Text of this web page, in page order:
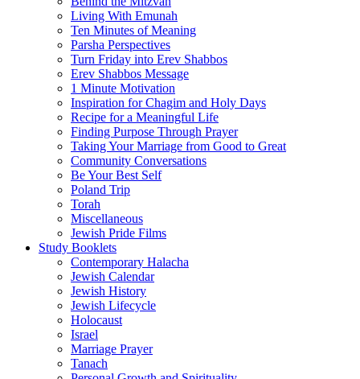
Living With Emunah
Ten Minutes of Meaning
Parsha Perspectives
Turn Friday into Erev Shabbos
Erev Shabbos Message
1 Minute Motivation
Inspiration for Chagim and Holy Days
Recipe for a Meaningful Life
Finding Purpose Through Prayer
Taking Your Marriage from Good to Great
Community Conversations
Be Your Best Self
Poland Trip
Torah
Miscellaneous
Jewish Pride Films
Study Booklets
Contemporary Halacha
Jewish Calendar
Jewish History
Jewish Lifecycle
Holocaust
Israel
Marriage Prayer
Tanach